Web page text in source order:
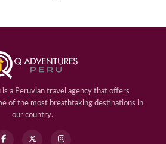
a Peruvian travel agency that offers
of the most breathtaking destinations in
our country.